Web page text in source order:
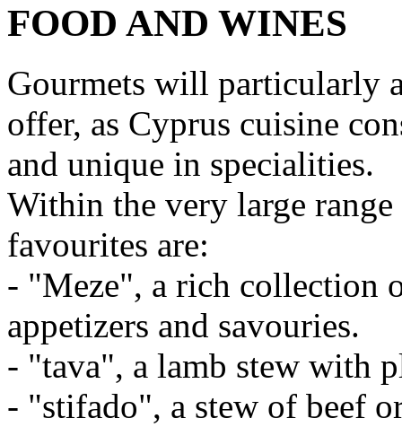
FOOD AND WINES
Gourmets will particularly
offer, as Cyprus cuisine
and unique in specialities.
Within the very large
favourites are:
- "Meze", a rich collection
appetizers and savouries.
- "tava", a lamb stew with
- "stifado", a stew of beef